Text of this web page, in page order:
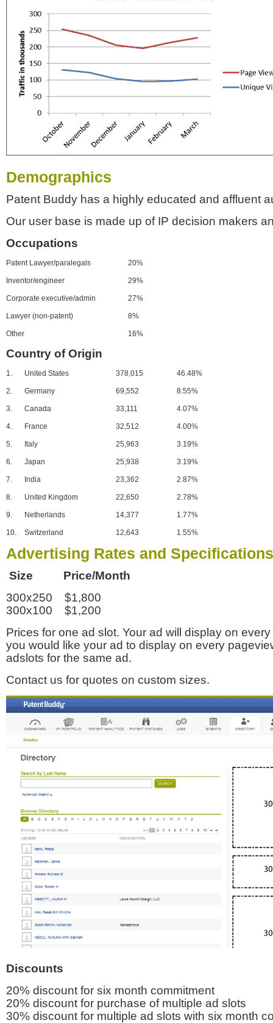
Demographics
Patent Buddy has a highly educated and affluent
Our user base is made up of IP decision makers
Occupations
Patent Lawyer/paralegals 20%
Inventor/engineer 29%
Corporate executive/admin 27%
Lawyer (non-patent) 8%
Other 16%
Country of Origin
1. United States 378,015 46.48%
2. Germany 69,552 8.55%
3. Canada 33,111 4.07%
4. France 32,512 4.00%
5. Italy 25,963 3.19%
6. Japan 25,938 3.19%
7. India 23,362 2.87%
8. United Kingdom 22,650 2.78%
9. Netherlands 14,377 1.77%
10. Switzerland 12,643 1.55%
Advertising Rates and Specifications
Size Price/Month
300x250 $1,800
300x100 $1,200
Prices for one ad slot. Your ad will display on
you would like your ad to display on every
adslots for the same ad.
Contact us for quotes on custom sizes.
Discounts
20% discount for six month commitment
20% discount for purchase of multiple ad slots
30% discount for multiple ad slots with six month